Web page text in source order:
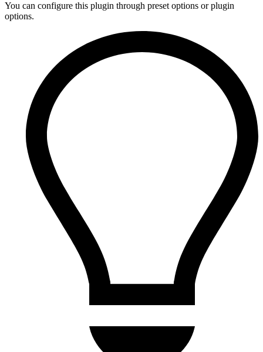
You can configure this plugin through preset options or plugin
options.